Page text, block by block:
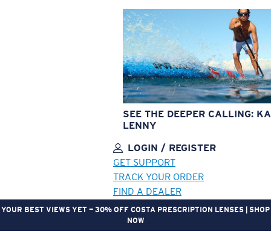
SEE THE DEEPER CALLING:
LENNY
LOGIN / REGISTER
GET SUPPORT
TRACK YOUR ORDER
FIND A DEALER
YOUR BEST VIEWS YET — 30% OFF COSTA PRESCRIPTION LENSES | SHOP
NOW